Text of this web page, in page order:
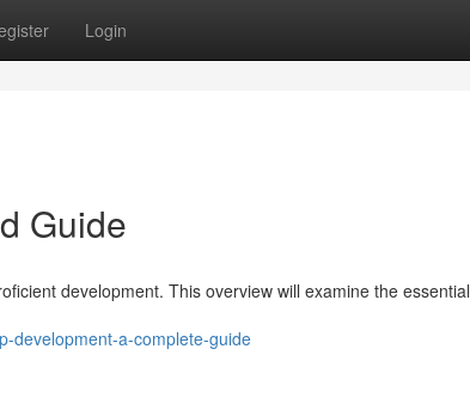
Login
Guide
development. This overview will examine the essential
development-a-complete-guide